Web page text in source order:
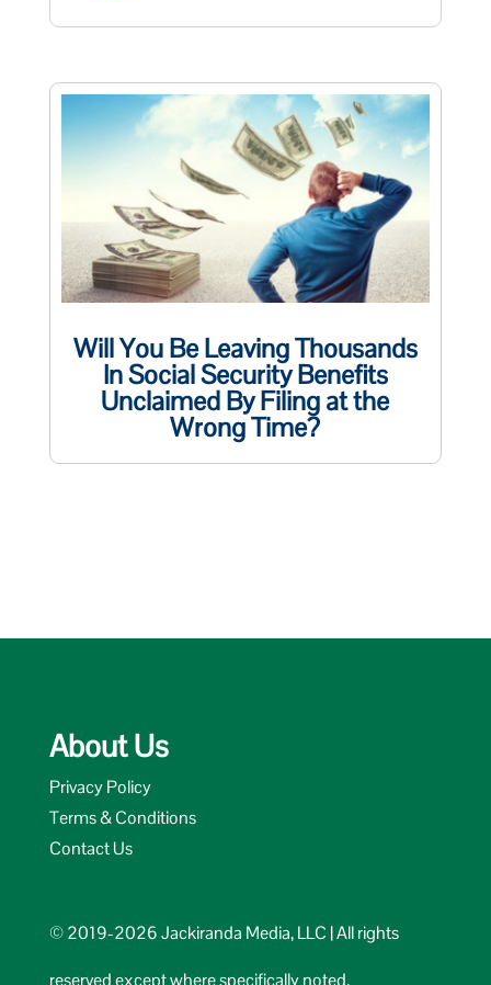
Will You Be Leaving Thousands
In Social Security Benefits
Unclaimed By Filing at the
Wrong Time?
About Us
Privacy Policy
Terms & Conditions
Contact Us
© 2019-2026 Jackiranda Media, LLC | All rights
reserved except where specifically noted.